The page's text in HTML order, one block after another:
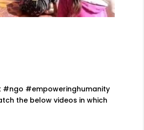
#ngo #empoweringhumanity
the below videos in which